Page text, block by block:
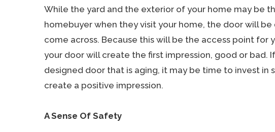
While the yard and the exterior of your home may be
homebuyer when they visit your home, the door will
come across. Because this will be the access point
your door will create the first impression, good or bad.
designed door that is aging, it may be time to invest
create a positive impression.
A Sense Of Safety